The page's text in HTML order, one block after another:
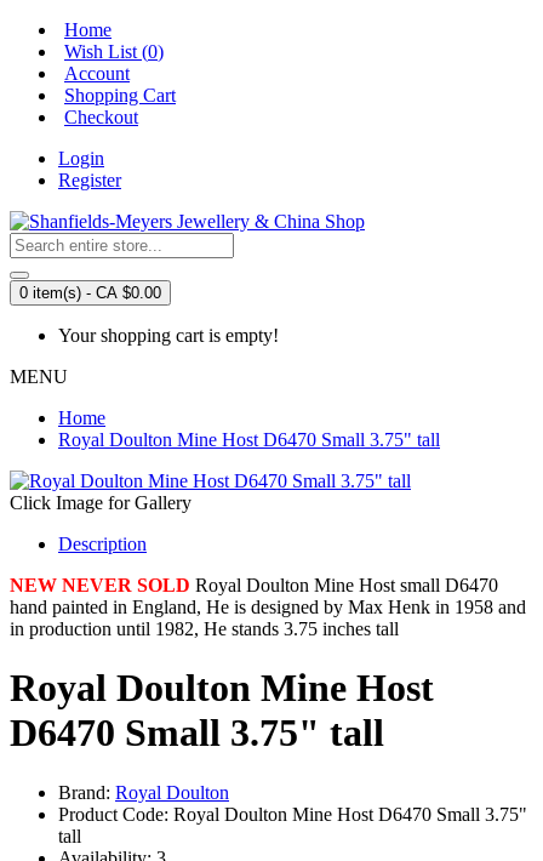
Home
Wish List (0)
Account
Shopping Cart
Checkout
Login
Register
0 item(s) - CA $0.00
Your shopping cart is empty!
MENU
Home
Royal Doulton Mine Host D6470 Small 3.75" tall
Click Image for Gallery
Description
NEW NEVER SOLD Royal Doulton Mine Host small D6470
hand painted in England, He is designed by Max Henk in 1958 and
in production until 1982, He stands 3.75 inches tall
Royal Doulton Mine Host
D6470 Small 3.75" tall
Brand: Royal Doulton
Product Code: Royal Doulton Mine Host D6470 Small 3.75"
tall